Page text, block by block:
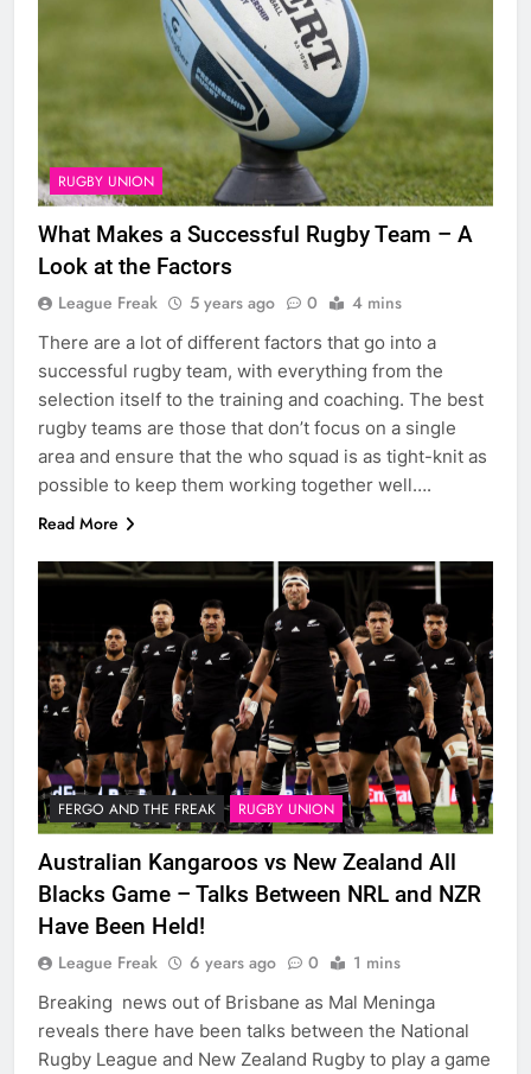
RUGBY UNION
What Makes a Successful Rugby Team – A
Look at the Factors
League Freak 5 years ago 0 4 mins
There are a lot of different factors that go into a
successful rugby team, with everything from the
selection itself to the training and coaching. The best
rugby teams are those that don’t focus on a single
area and ensure that the who squad is as tight-knit as
possible to keep them working together well….
Read More
FERGO AND THE FREAK RUGBY UNION
Australian Kangaroos vs New Zealand All
Blacks Game – Talks Between NRL and NZR
Have Been Held!
League Freak 6 years ago 0 1 mins
Breaking news out of Brisbane as Mal Meninga
reveals there have been talks between the National
Rugby League and New Zealand Rugby to play a game